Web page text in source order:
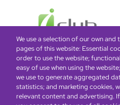
Global HomeAbout Us
Be the first to
We use a selection of our own
pages of this website: Essential
order to use the website;
easy of use when using the
we use to generate aggregated
statistics; and marketing cookies,
relevant content and advertising.